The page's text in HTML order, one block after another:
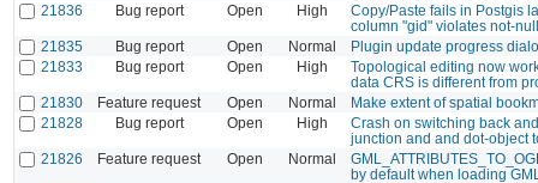
21836
Bug report Open High
Copy/Paste fails in Postgis
column "gid" violates not-
21835
Bug report Open Normal
Plugin update progress
21833
Bug report Open High
Topological editing now
data CRS is different from
21830
Feature request Open Normal
Make extent of spatial
21828
Bug report Open High
Crash on switching back
junction and and dot-object
21826
Feature request Open Normal
by default when loading